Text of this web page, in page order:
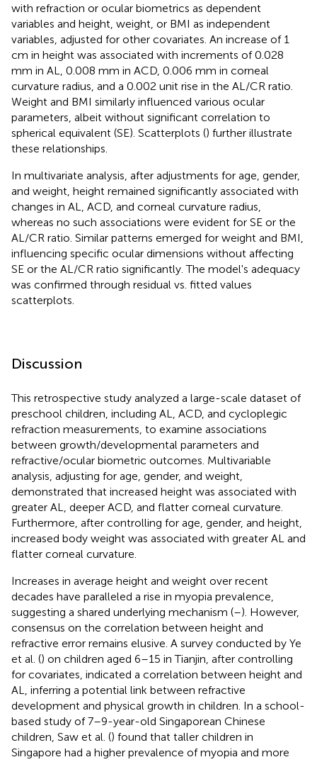
with refraction or ocular biometrics as dependent
variables and height, weight, or BMI as independent
variables, adjusted for other covariates. An increase of 1
cm in height was associated with increments of 0.028
mm in AL, 0.008 mm in ACD, 0.006 mm in corneal
curvature radius, and a 0.002 unit rise in the AL/CR ratio.
Weight and BMI similarly influenced various ocular
parameters, albeit without significant correlation to
spherical equivalent (SE). Scatterplots () further illustrate
these relationships.
In multivariate analysis, after adjustments for age, gender,
and weight, height remained significantly associated with
changes in AL, ACD, and corneal curvature radius,
whereas no such associations were evident for SE or the
AL/CR ratio. Similar patterns emerged for weight and BMI,
influencing specific ocular dimensions without affecting
SE or the AL/CR ratio significantly. The model's adequacy
was confirmed through residual vs. fitted values
scatterplots.
Discussion
This retrospective study analyzed a large-scale dataset of
preschool children, including AL, ACD, and cycloplegic
refraction measurements, to examine associations
between growth/developmental parameters and
refractive/ocular biometric outcomes. Multivariable
analysis, adjusting for age, gender, and weight,
demonstrated that increased height was associated with
greater AL, deeper ACD, and flatter corneal curvature.
Furthermore, after controlling for age, gender, and height,
increased body weight was associated with greater AL and
flatter corneal curvature.
Increases in average height and weight over recent
decades have paralleled a rise in myopia prevalence,
suggesting a shared underlying mechanism (–). However,
consensus on the correlation between height and
refractive error remains elusive. A survey conducted by Ye
et al. () on children aged 6–15 in Tianjin, after controlling
for covariates, indicated a correlation between height and
AL, inferring a potential link between refractive
development and physical growth in children. In a school-
based study of 7–9-year-old Singaporean Chinese
children, Saw et al. () found that taller children in
Singapore had a higher prevalence of myopia and more